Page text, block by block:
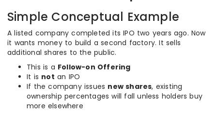
Simple Conceptual Example
A listed company completed its IPO two years ago. Now
it wants money to build a second factory. It sells
additional shares to the public.
This is a Follow-on Offering
It is not an IPO
If the company issues new shares, existing
ownership percentages will fall unless holders buy
more elsewhere